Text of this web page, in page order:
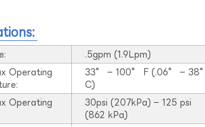
.5gpm (1.9Lpm)
Operating
33° – 100° F (.06° – 38°
C)
Operating
30psi (207kPa) – 125 psi
(862 kPa)